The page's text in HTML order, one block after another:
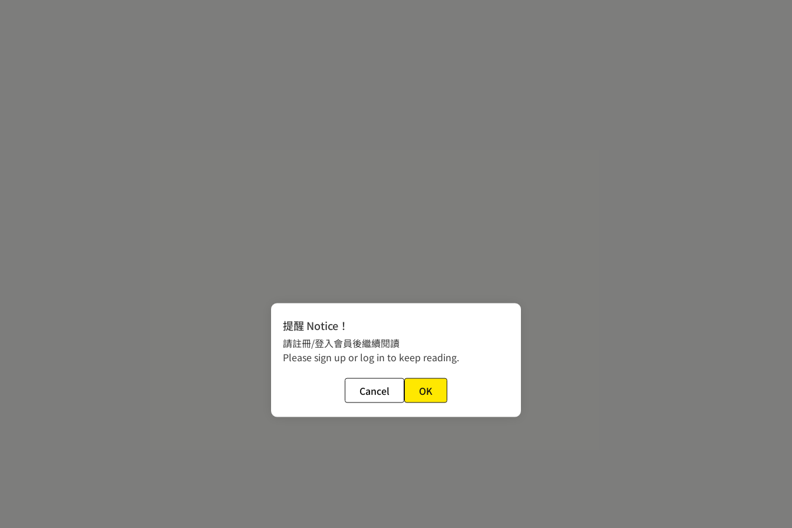
提醒 Notice！
請註冊/登入會員後繼續閱讀
Please sign up or log in to keep reading.
Cancel OK